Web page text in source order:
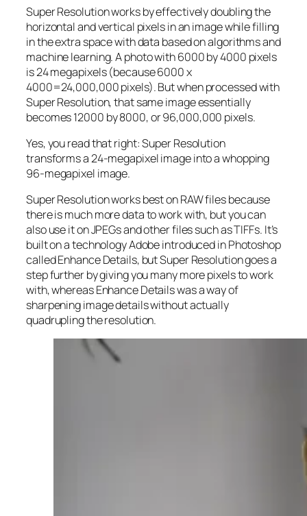
Super Resolution works by effectively doubling the
horizontal and vertical pixels in an image while filling
in the extra space with data based on algorithms and
machine learning. A photo with 6000 by 4000 pixels
is 24 megapixels (because 6000 x
4000=24,000,000 pixels). But when processed with
Super Resolution, that same image essentially
becomes 12000 by 8000, or 96,000,000 pixels.
Yes, you read that right:Super Resolution
transforms a 24-megapixel image into a whopping
96-megapixel image.
Super Resolution works best on RAW files because
there is much more data to work with, but you can
also use it on JPEGs and other files such as TIFFs. It’s
built on a technology Adobe introduced in Photoshop
called Enhance Details, but Super Resolution goes a
step further by giving you many more pixels to work
with, whereas Enhance Details was a way of
sharpening image details without actually
quadrupling the resolution.